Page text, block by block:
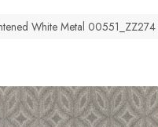
White Metal 00551_ZZ274